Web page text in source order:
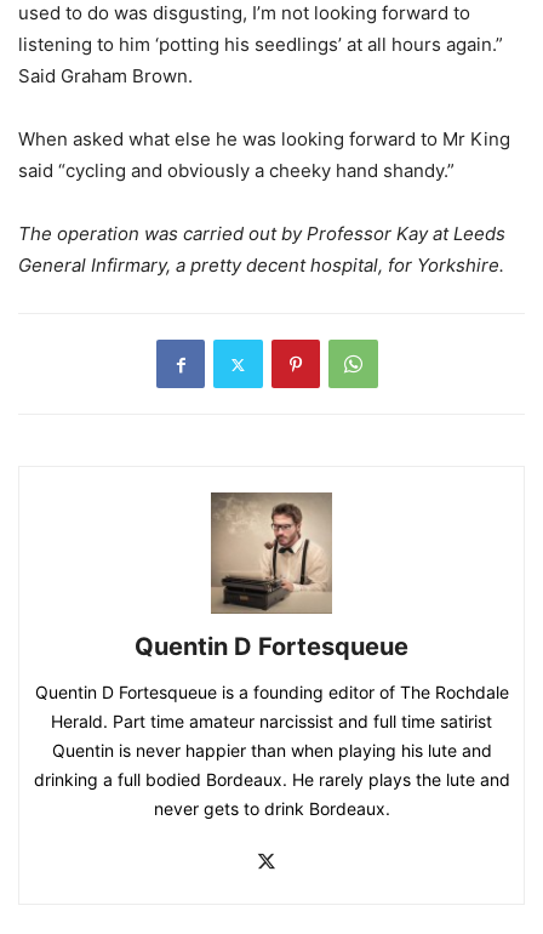
used to do was disgusting, I’m not looking forward to
listening to him ‘potting his seedlings’ at all hours again.”
Said Graham Brown.
When asked what else he was looking forward to Mr King
said “cycling and obviously a cheeky hand shandy.”
The operation was carried out by Professor Kay at Leeds
General Infirmary, a pretty decent hospital, for Yorkshire.
Quentin D Fortesqueue
Quentin D Fortesqueue is a founding editor of The Rochdale
Herald. Part time amateur narcissist and full time satirist
Quentin is never happier than when playing his lute and
drinking a full bodied Bordeaux. He rarely plays the lute and
never gets to drink Bordeaux.